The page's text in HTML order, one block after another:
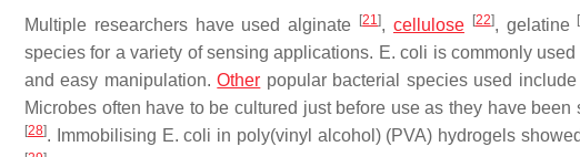
Multiple researchers have used alginate [21], cellulose [22], gelatine [
species for a variety of sensing applications. E. coli is commonly
and easy manipulation.Other popular bacterial species used include
Microbes often have to be cultured just before use as they have
[28]. Immobilising E. coli in poly(vinyl alcohol) (PVA) hydrogels